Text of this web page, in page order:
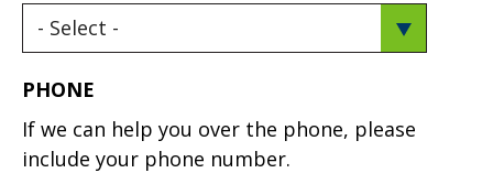
PHONE
If we can help you over the phone, please
include your phone number.